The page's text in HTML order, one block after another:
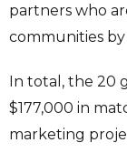
partners who
communities by
In total, the 20
$177,000 in
marketing